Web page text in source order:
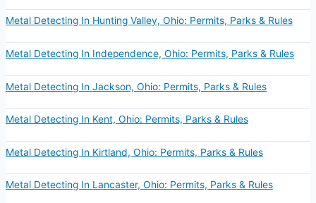
Metal Detecting In Hunting Valley, Ohio: Permits, Parks & Rules
Metal Detecting In Independence, Ohio: Permits, Parks & Rules
Metal Detecting In Jackson, Ohio: Permits, Parks & Rules
Metal Detecting In Kent, Ohio: Permits, Parks & Rules
Metal Detecting In Kirtland, Ohio: Permits, Parks & Rules
Metal Detecting In Lancaster, Ohio: Permits, Parks & Rules